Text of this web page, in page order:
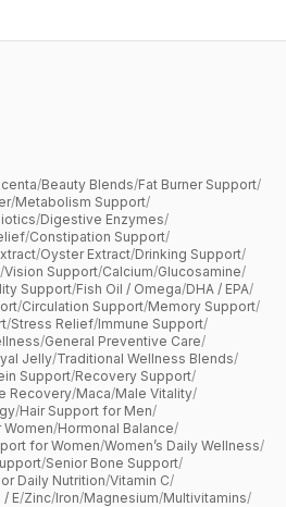
/Beauty Blends/Fat Burner Support/
/Metabolism Support/
/Digestive Enzymes/
/Constipation Support/
/Oyster Extract/Drinking Support/
/Vision Support/Calcium/Glucosamine/
Support/Fish Oil / Omega/DHA / EPA/
/Circulation Support/Memory Support/
/Stress Relief/Immune Support/
/General Preventive Care/
Jelly/Traditional Wellness Blends/
Support/Recovery Support/
Recovery/Maca/Male Vitality/
/Hair Support for Men/
Women/Hormonal Balance/
for Women/Women’s Daily Wellness/
/Senior Bone Support/
Daily Nutrition/Vitamin C/
/ E/Zinc/Iron/Magnesium/Multivitamins/